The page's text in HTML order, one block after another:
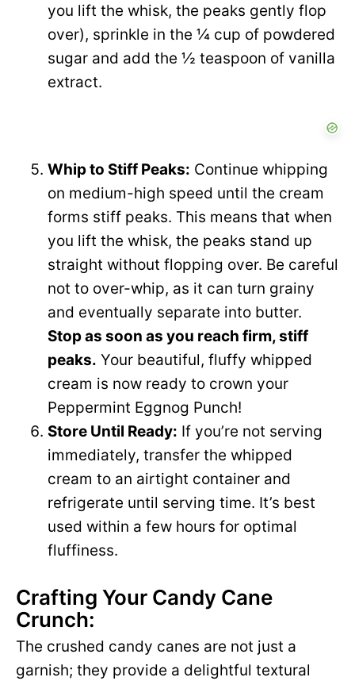
you lift the whisk, the peaks gently flop
over), sprinkle in the ¼ cup of powdered
sugar and add the ½ teaspoon of vanilla
extract.
Whip to Stiff Peaks: Continue whipping
on medium-high speed until the cream
forms stiff peaks. This means that when
you lift the whisk, the peaks stand up
straight without flopping over. Be careful
not to over-whip, as it can turn grainy
and eventually separate into butter.
Stop as soon as you reach firm, stiff
peaks. Your beautiful, fluffy whipped
cream is now ready to crown your
Peppermint Eggnog Punch!
Store Until Ready: If you’re not serving
immediately, transfer the whipped
cream to an airtight container and
refrigerate until serving time. It’s best
used within a few hours for optimal
fluffiness.
Crafting Your Candy Cane
Crunch:
The crushed candy canes are not just a
garnish; they provide a delightful textural